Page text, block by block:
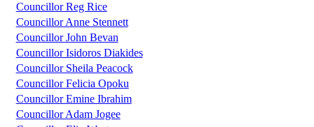
Councillor Reg Rice
Councillor Anne Stennett
Councillor John Bevan
Councillor Isidoros Diakides
Councillor Sheila Peacock
Councillor Felicia Opoku
Councillor Emine Ibrahim
Councillor Adam Jogee